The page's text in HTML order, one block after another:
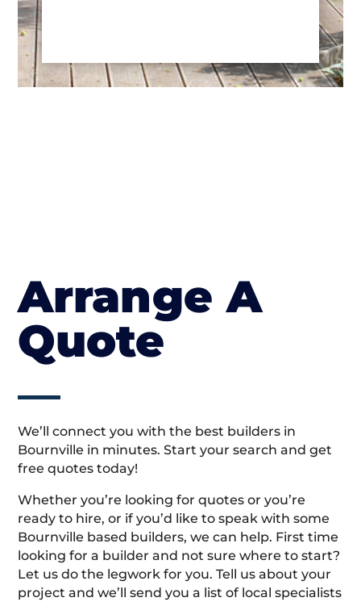
Arrange A
Quote
We’ll connect you with the best builders in
Bournville in minutes. Start your search and get
free quotes today!
Whether you’re looking for quotes or you’re
ready to hire, or if you’d like to speak with some
Bournville based builders, we can help. First time
looking for a builder and not sure where to start?
Let us do the legwork for you. Tell us about your
project and we’ll send you a list of local specialists